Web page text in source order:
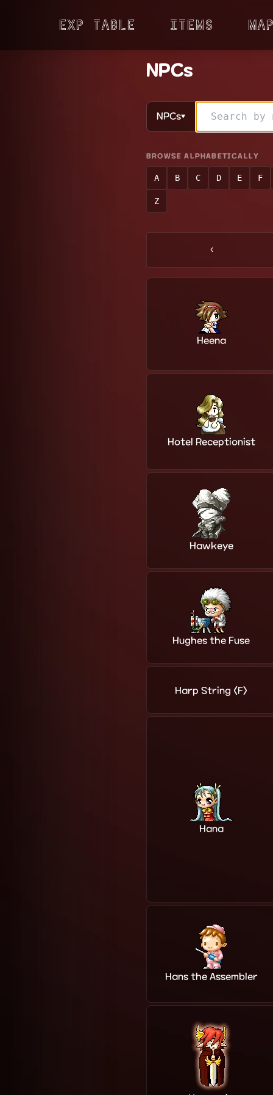
Exp Table Items
NPCs
NPCs▼
BROWSE ALPHABETICALLY
A B C D E F
Z
‹
Heena
Hotel Receptionist
Hawkeye
Hughes the Fuse
Harp String <F>
Hana
Hans the Assembler